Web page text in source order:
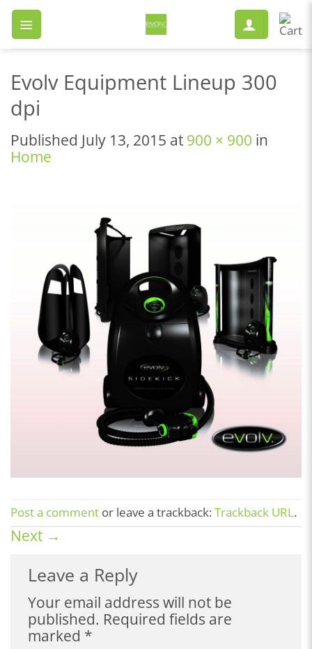
Skip
content
Evolv Equipment Lineup 300
dpi
Published July 13, 2015 at 900 × 900 in
Home
Post a comment or leave a trackback: Trackback URL.
Next →
Leave a Reply
Your email address will not be
published. Required fields are
marked *